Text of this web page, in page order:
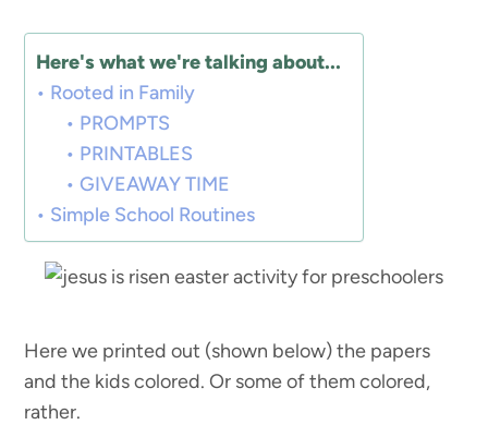
Here's what we're talking about...
Rooted in Family
PROMPTS
PRINTABLES
GIVEAWAY TIME
Simple School Routines
Here we printed out (shown below) the papers
and the kids colored. Or some of them colored,
rather.